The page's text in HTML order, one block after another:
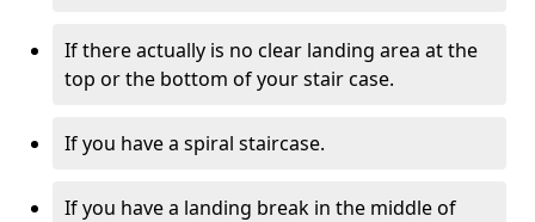
If there actually is no clear landing area at the
top or the bottom of your stair case.
If you have a spiral staircase.
If you have a landing break in the middle of